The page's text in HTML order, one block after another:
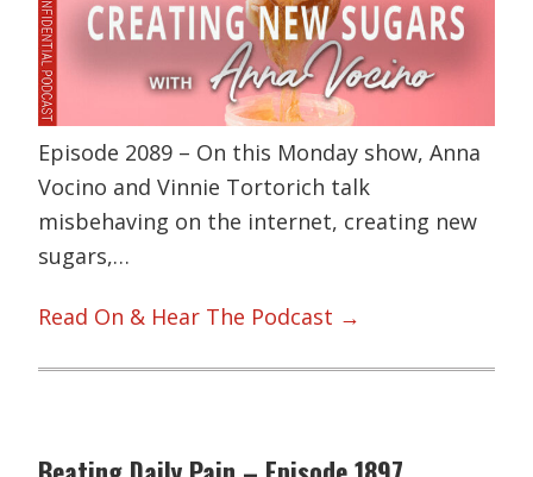
Episode 2089 – On this Monday show, Anna
Vocino and Vinnie Tortorich talk
misbehaving on the internet, creating new
sugars,…
Read On & Hear The Podcast →